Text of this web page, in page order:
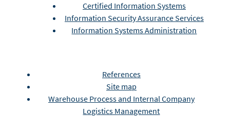
Certified Information Systems
Information Security Assurance Services
Information Systems Administration
References
Site map
Warehouse Process and Internal Company
Logistics Management